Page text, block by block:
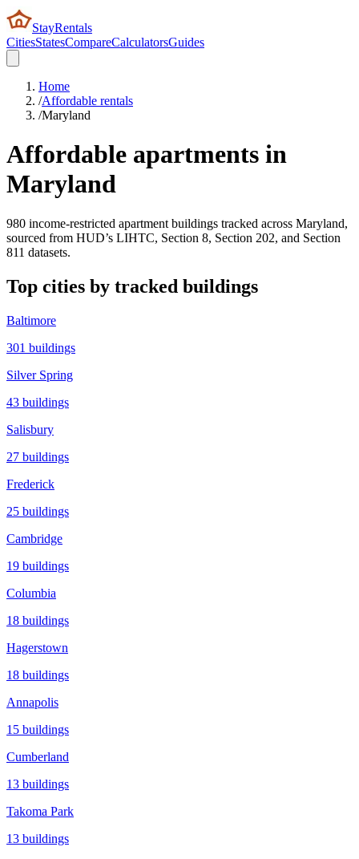
StayRentals
CitiesStatesCompareCalculatorsGuides
Home
/Affordable rentals
/Maryland
Affordable apartments in
Maryland
980 income-restricted apartment buildings tracked across Maryland,
sourced from HUD’s LIHTC, Section 8, Section 202, and Section
811 datasets.
Top cities by tracked buildings
Baltimore
301 buildings
Silver Spring
43 buildings
Salisbury
27 buildings
Frederick
25 buildings
Cambridge
19 buildings
Columbia
18 buildings
Hagerstown
18 buildings
Annapolis
15 buildings
Cumberland
13 buildings
Takoma Park
13 buildings